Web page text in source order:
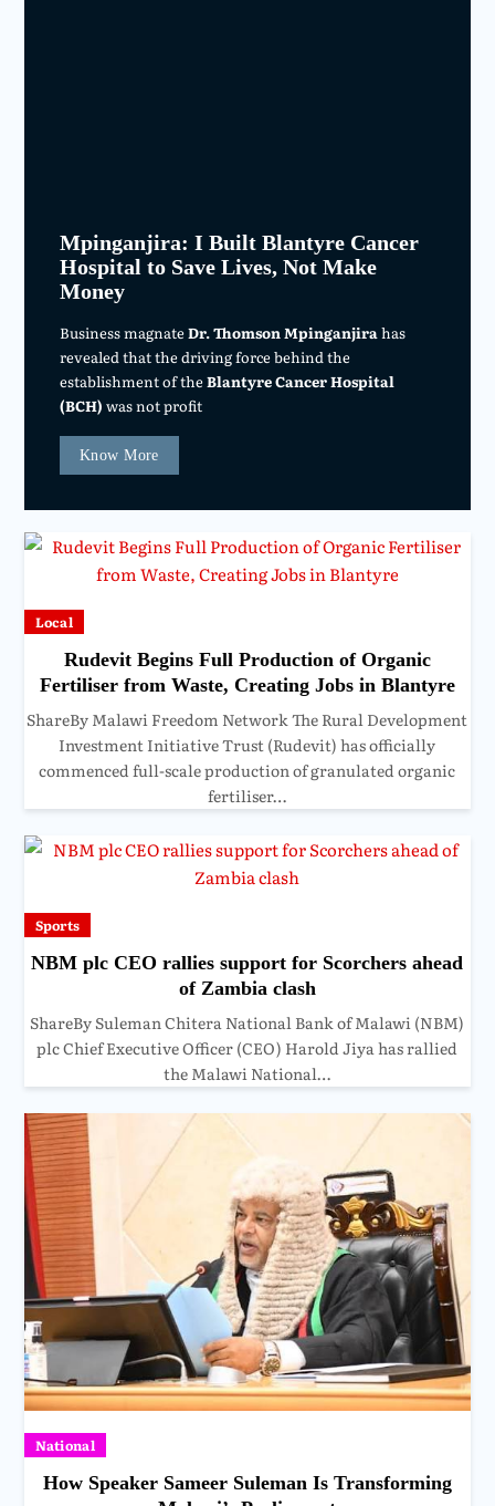
Mpinganjira: I Built Blantyre Cancer
Hospital to Save Lives, Not Make
Money
Business magnateDr. Thomson Mpinganjira has
revealed that the driving force behind the
establishment of theBlantyre Cancer Hospital
(BCH) was not profit
Know More
Local
Rudevit Begins Full Production of Organic
Fertiliser from Waste, Creating Jobs in Blantyre
ShareBy Malawi Freedom Network The Rural Development
Investment Initiative Trust (Rudevit) has officially
commenced full-scale production of granulated organic
fertiliser…
Sports
NBM plc CEO rallies support for Scorchers ahead
of Zambia clash
ShareBy Suleman Chitera National Bank of Malawi (NBM)
plc Chief Executive Officer (CEO) Harold Jiya has rallied
the Malawi National…
National
How Speaker Sameer Suleman Is Transforming